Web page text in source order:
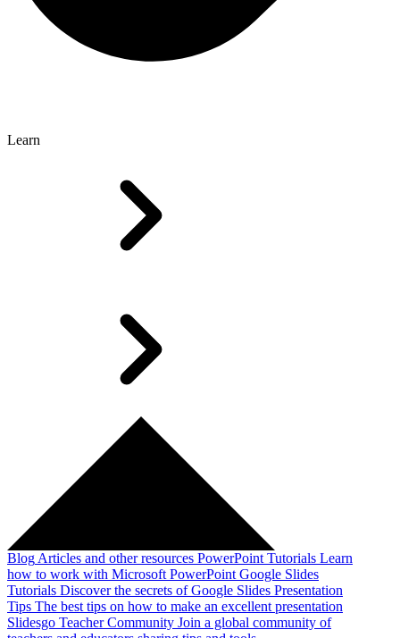
Learn
Blog Articles and other resources PowerPoint Tutorials Learn
how to work with Microsoft PowerPoint Google Slides
Tutorials Discover the secrets of Google Slides Presentation
Tips The best tips on how to make an excellent presentation
Slidesgo Teacher Community Join a global community of